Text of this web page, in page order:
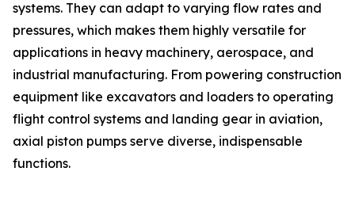
systems. They can adapt to varying flow rates and
pressures, which makes them highly versatile for
applications in heavy machinery, aerospace, and
industrial manufacturing. From powering construction
equipment like excavators and loaders to operating
flight control systems and landing gear in aviation,
axial piston pumps serve diverse, indispensable
functions.